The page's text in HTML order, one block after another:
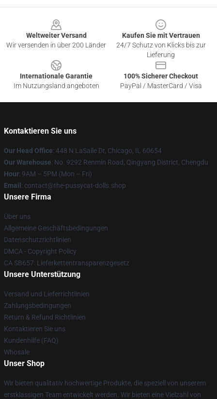
Weltweiter Versand
Wir versenden in über 200 Länder
Kaufen Sie mit Vertrauen
24/7 Schutz von Klicks bis zur
Lieferung
Internationale Garantie
Im Nutzungsland angeboten
100% Sicherer Checkout
PayPal / MasterCard / Visa
Kontaktieren Sie uns
Our Head Office: 448 N LaSalle Dr, Chicago, IL 60654
Our Warehouse: No. 9292 Renmin Road, Qingyang District, Chengdu
Hour: 9AM – 5PM (Mon – Fri)
Email : contact@the-pussycat-dolls.shop
Unsere Firma
Über uns
Allgemeine Geschäftsbedingungen
Datenschutzrichtlinien
DMCA - Copyright Policy
CA SB657: Lieferkettentransparenzgesetz
Unsere Unterstützung
Versand und Lieferrichtlinien
Zahlungsbedingungen
Return & Refund Richtlinien
Kontaktieren Sie uns
Kundenhilfe (FAQ)
Whosale
Unser Shop
Wir bieten qualitativ hochwertige Produkte, die speziell von unserem
erstklassigen Team entwickelt werden. Wir bieten eine Vielzahl von